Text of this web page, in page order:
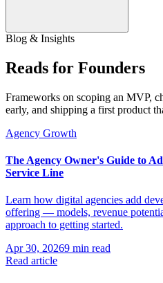
Blog & Insights
Reads for Founders
Frameworks on scoping an MVP,
early, and shipping a first product
Agency Growth
The Agency Owner's Guide to
Service Line
Learn how digital agencies add
offering — models, revenue
approach to getting started.
Apr 30, 20269 min read
Read article